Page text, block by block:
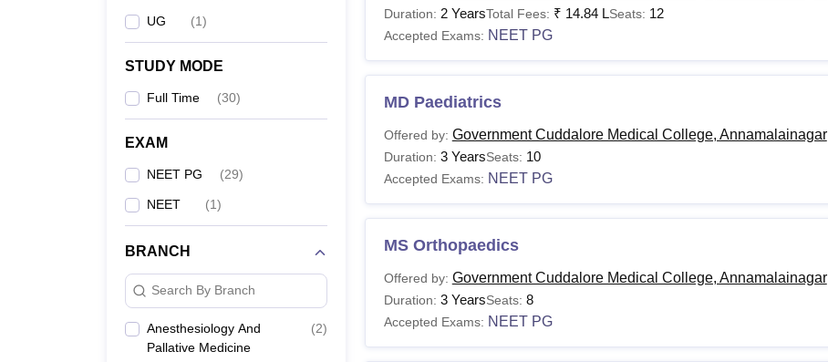
UG (1)
STUDY MODE
Full Time (30)
EXAM
NEET PG (29)
NEET (1)
BRANCH
Search By Branch
Anesthesiology And
Pallative Medicine
(2)
Duration: 2 YearsTotal Fees: ₹ 14.84 LSeats: 12
Accepted Exams: NEET PG
MD Paediatrics
Offered by: Government Cuddalore Medical College, Annamalainagar
Duration: 3 YearsSeats: 10
Accepted Exams: NEET PG
MS Orthopaedics
Offered by: Government Cuddalore Medical College, Annamalainagar
Duration: 3 YearsSeats: 8
Accepted Exams: NEET PG